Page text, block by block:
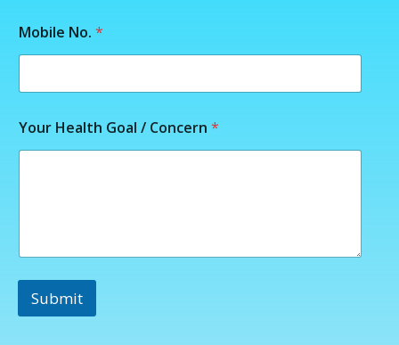
o
a
*
Mobile No. *
Your Health Goal / Concern *
Submit